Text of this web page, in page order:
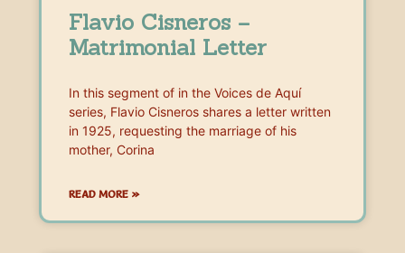
Flavio Cisneros –
Matrimonial Letter
In this segment of in the Voices de Aquí
series, Flavio Cisneros shares a letter written
in 1925, requesting the marriage of his
mother, Corina
READ MORE »